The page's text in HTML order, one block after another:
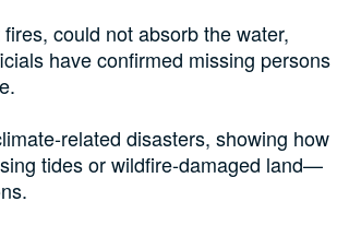
could not absorb the water,
have confirmed missing persons
related disasters, showing how
tides or wildfire-damaged land—